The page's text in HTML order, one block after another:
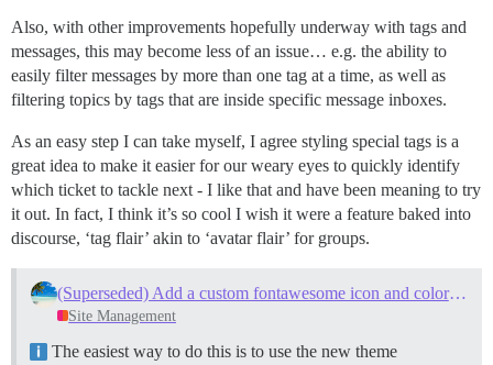
Also, with other improvements hopefully underway with tags and
messages, this may become less of an issue… e.g. the ability to
easily filter messages by more than one tag at a time, as well as
filtering topics by tags that are inside specific message inboxes.
As an easy step I can take myself, I agree styling special tags is a
great idea to make it easier for our weary eyes to quickly identify
which ticket to tackle next - I like that and have been meaning to try
it out. In fact, I think it’s so cool I wish it were a feature baked into
discourse, ‘tag flair’ akin to ‘avatar flair’ for groups.
(Superseded) Add a custom fontawesome icon and color to your tag
Site Management
The easiest way to do this is to use the new theme